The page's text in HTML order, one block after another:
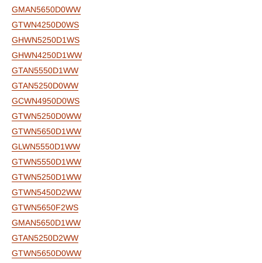
GMAN5650D0WW
GTWN4250D0WS
GHWN5250D1WS
GHWN4250D1WW
GTAN5550D1WW
GTAN5250D0WW
GCWN4950D0WS
GTWN5250D0WW
GTWN5650D1WW
GLWN5550D1WW
GTWN5550D1WW
GTWN5250D1WW
GTWN5450D2WW
GTWN5650F2WS
GMAN5650D1WW
GTAN5250D2WW
GTWN5650D0WW